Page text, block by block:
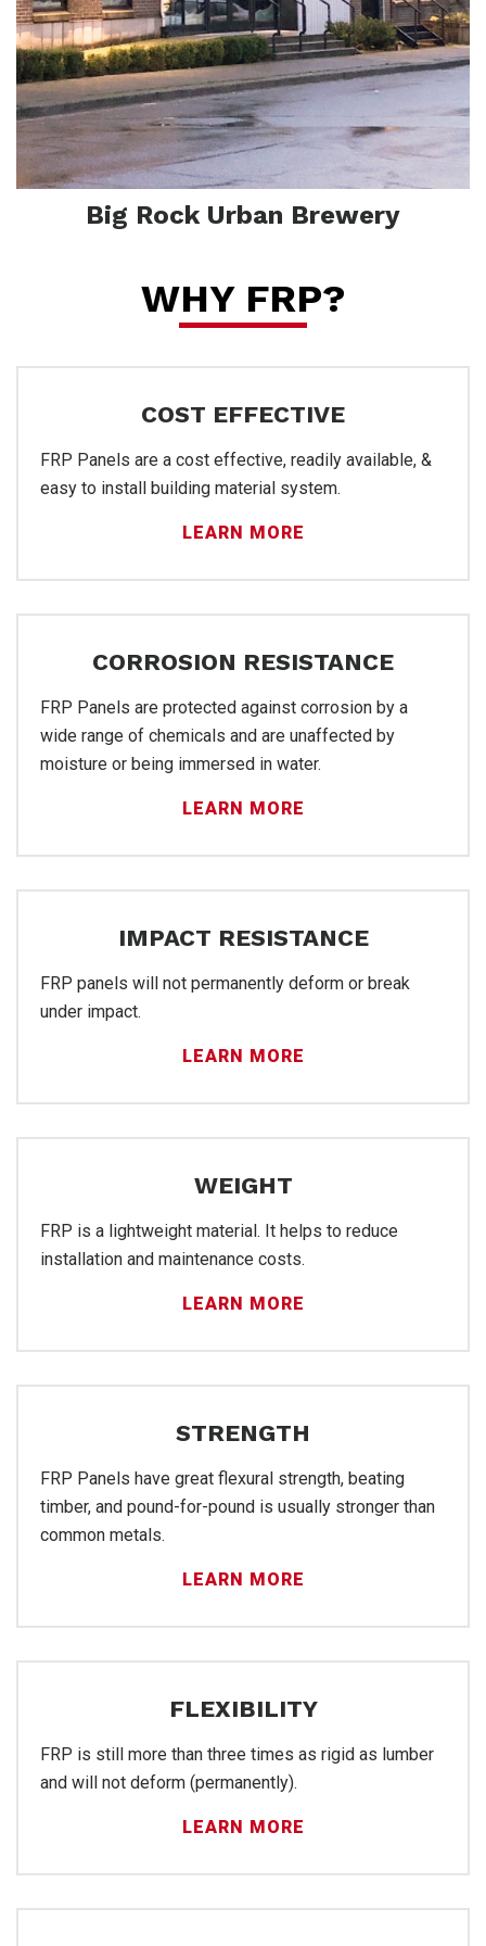
Big Rock Urban Brewery
WHY FRP?
COST EFFECTIVE
FRP Panels are a cost effective, readily available, &
easy to install building material system.
LEARN MORE
CORROSION RESISTANCE
FRP Panels are protected against corrosion by a
wide range of chemicals and are unaffected by
moisture or being immersed in water.
LEARN MORE
IMPACT RESISTANCE
FRP panels will not permanently deform or break
under impact.
LEARN MORE
WEIGHT
FRP is a lightweight material. It helps to reduce
installation and maintenance costs.
LEARN MORE
STRENGTH
FRP Panels have great flexural strength, beating
timber, and pound-for-pound is usually stronger than
common metals.
LEARN MORE
FLEXIBILITY
FRP is still more than three times as rigid as lumber
and will not deform (permanently).
LEARN MORE